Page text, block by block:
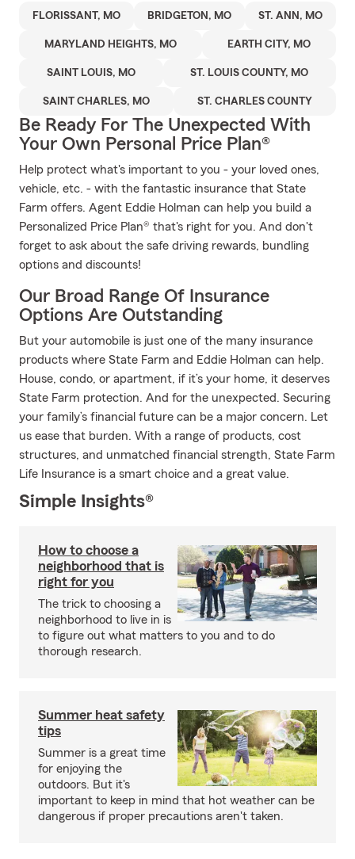
FLORISSANT, MO BRIDGETON, MO ST. ANN, MO
MARYLAND HEIGHTS, MO EARTH CITY, MO
SAINT LOUIS, MO ST. LOUIS COUNTY, MO
SAINT CHARLES, MO ST. CHARLES COUNTY
Be Ready For The Unexpected With
Your Own Personal Price Plan®
Help protect what's important to you - your loved ones,
vehicle, etc. - with the fantastic insurance that State
Farm offers. Agent Eddie Holman can help you build a
Personalized Price Plan® that's right for you. And don't
forget to ask about the safe driving rewards, bundling
options and discounts!
Our Broad Range Of Insurance
Options Are Outstanding
But your automobile is just one of the many insurance
products where State Farm and Eddie Holman can help.
House, condo, or apartment, if it’s your home, it deserves
State Farm protection. And for the unexpected. Securing
your family’s financial future can be a major concern. Let
us ease that burden. With a range of products, cost
structures, and unmatched financial strength, State Farm
Life Insurance is a smart choice and a great value.
Simple Insights®
How to choose a
neighborhood that is
right for you
The trick to choosing a
neighborhood to live in is
to figure out what matters to you and to do
thorough research.
Summer heat safety
tips
Summer is a great time
for enjoying the
outdoors. But it's
important to keep in mind that hot weather can be
dangerous if proper precautions aren't taken.